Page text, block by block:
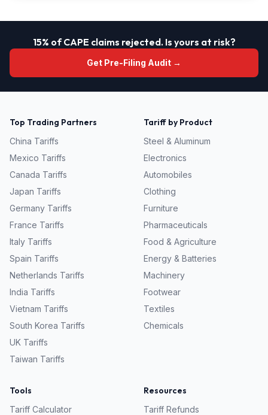
15% of CAPE claims rejected. Is yours at risk?
Get Pre-Filing Audit →
Top Trading Partners
China Tariffs
Mexico Tariffs
Canada Tariffs
Japan Tariffs
Germany Tariffs
France Tariffs
Italy Tariffs
Spain Tariffs
Netherlands Tariffs
India Tariffs
Vietnam Tariffs
South Korea Tariffs
UK Tariffs
Taiwan Tariffs
Tariff by Product
Steel & Aluminum
Electronics
Automobiles
Clothing
Furniture
Pharmaceuticals
Food & Agriculture
Energy & Batteries
Machinery
Footwear
Textiles
Chemicals
Tools
Tariff Calculator
Resources
Tariff Refunds